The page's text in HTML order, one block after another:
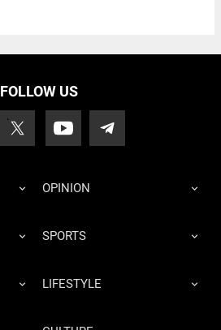
FOLLOW US
OPINION
SPORTS
LIFESTYLE